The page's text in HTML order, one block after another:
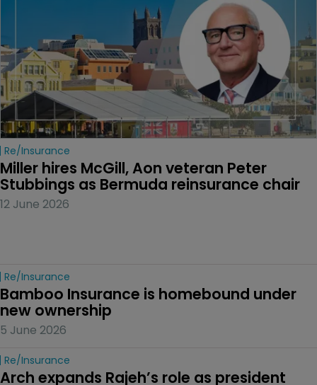
Re/insurance
Miller hires McGill, Aon veteran Peter
Stubbings as Bermuda reinsurance chair
12 June 2026
Re/insurance
Bamboo Insurance is homebound under
new ownership
5 June 2026
Re/insurance
Arch expands Rajeh’s role as president